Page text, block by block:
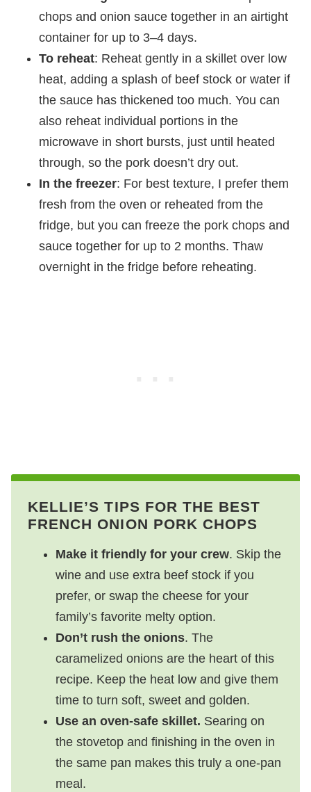
chops and onion sauce together in an airtight
container for up to 3–4 days.
To reheat: Reheat gently in a skillet over low
heat, adding a splash of beef stock or water if
the sauce has thickened too much. You can
also reheat individual portions in the
microwave in short bursts, just until heated
through, so the pork doesn’t dry out.
In the freezer: For best texture, I prefer them
fresh from the oven or reheated from the
fridge, but you can freeze the pork chops and
sauce together for up to 2 months. Thaw
overnight in the fridge before reheating.
KELLIE’S TIPS FOR THE BEST
FRENCH ONION PORK CHOPS
Make it friendly for your crew. Skip the
wine and use extra beef stock if you
prefer, or swap the cheese for your
family’s favorite melty option.
Don’t rush the onions. The
caramelized onions are the heart of this
recipe. Keep the heat low and give them
time to turn soft, sweet and golden.
Use an oven-safe skillet. Searing on
the stovetop and finishing in the oven in
the same pan makes this truly a one-pan
meal.